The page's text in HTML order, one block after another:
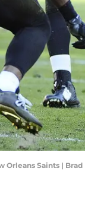
Orleans Saints | Brad